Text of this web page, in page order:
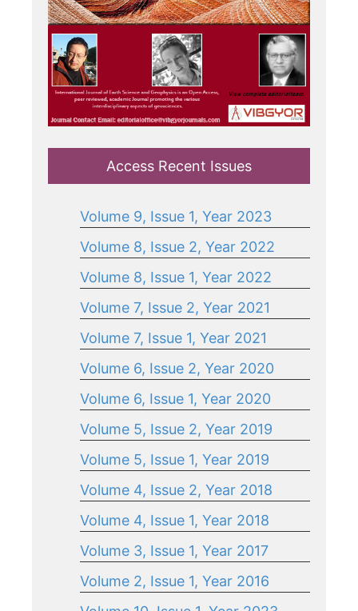
Access Recent Issues
Volume 9, Issue 1, Year 2023
Volume 8, Issue 2, Year 2022
Volume 8, Issue 1, Year 2022
Volume 7, Issue 2, Year 2021
Volume 7, Issue 1, Year 2021
Volume 6, Issue 2, Year 2020
Volume 6, Issue 1, Year 2020
Volume 5, Issue 2, Year 2019
Volume 5, Issue 1, Year 2019
Volume 4, Issue 2, Year 2018
Volume 4, Issue 1, Year 2018
Volume 3, Issue 1, Year 2017
Volume 2, Issue 1, Year 2016